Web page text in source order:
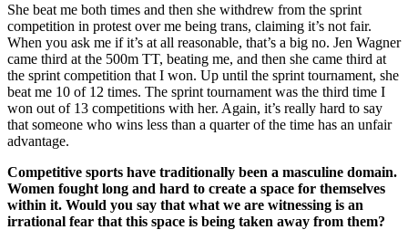
She beat me both times and then she withdrew from the sprint
competition in protest over me being trans, claiming it’s not fair.
When you ask me if it’s at all reasonable, that’s a big no. Jen Wagner
came third at the 500m TT, beating me, and then she came third at
the sprint competition that I won. Up until the sprint tournament, she
beat me 10 of 12 times. The sprint tournament was the third time I
won out of 13 competitions with her. Again, it’s really hard to say
that someone who wins less than a quarter of the time has an unfair
advantage.
Competitive sports have traditionally been a masculine domain.
Women fought long and hard to create a space for themselves
within it. Would you say that what we are witnessing is an
irrational fear that this space is being taken away from them?